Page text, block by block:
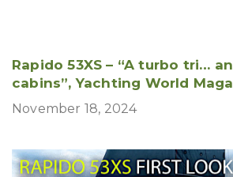
Rapido 53XS – “A turbo tri…
cabins”, Yachting World
November 18, 2024